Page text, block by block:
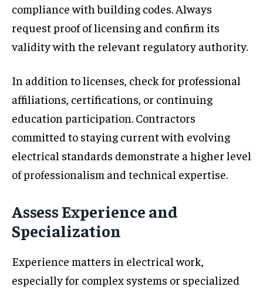
compliance with building codes. Always
request proof of licensing and confirm its
validity with the relevant regulatory authority.
In addition to licenses, check for professional
affiliations, certifications, or continuing
education participation. Contractors
committed to staying current with evolving
electrical standards demonstrate a higher level
of professionalism and technical expertise.
Assess Experience and
Specialization
Experience matters in electrical work,
especially for complex systems or specialized